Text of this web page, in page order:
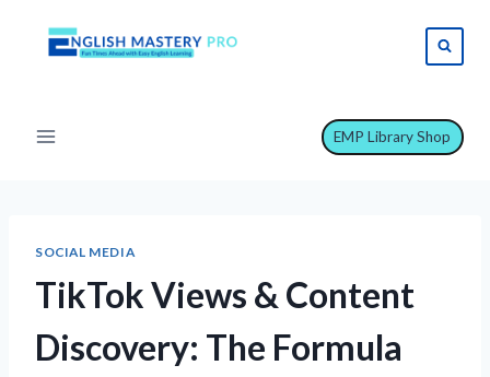
EMP Library Shop
SOCIAL MEDIA
TikTok Views & Content
Discovery: The Formula